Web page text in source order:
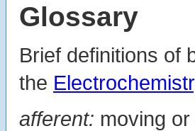
Glossary
Brief definitions of
the
afferent: moving